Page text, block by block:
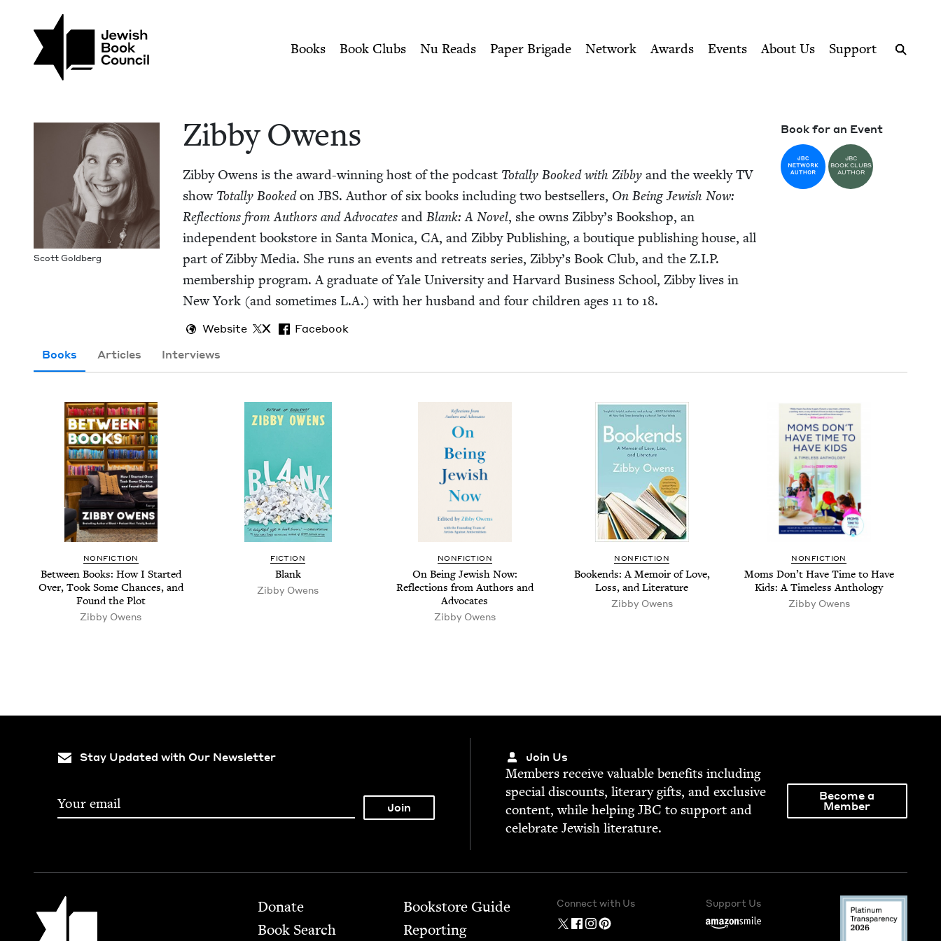
Zibby Owens | Jewish Book Council
Books Book Clubs Nu Reads Paper Brigade Network Awards Events About Us
Support
Scott Gold­berg
Zib­by Owens
Zib­by Owens is the award-win­ning host of the pod­cast Total­ly Booked with Zib­by and the week­lyTV
show Total­ly BookedonJBS. Author of six books includ­ing two best­sellers, On Being Jew­ish Now:
Reflec­tions from Authors and Advo­cates andBlank: A Nov­el, she owns Zibby’s Book­shop, an
inde­pen­dent book­store in San­ta Mon­i­ca, CA, and Zib­by Pub­lish­ing, a bou­tique pub­lish­ing house, all
part of Zib­by Media. She runs an events and retreats series, Zibby’s Book Club, and the Z.I.P.
mem­ber­ship pro­gram. A grad­u­ate of Yale Uni­ver­si­ty and Har­vard Busi­ness School, Zib­by lives in
New York (and some­times L.A.) with her hus­band and four chil­dren ages 11 to 18.
Website X Facebook
Book for an Event
JBC
BOOK CLUBS
AUTHOR
Books Articles Interviews
NON­FIC­TION
Between Books: How I Start­ed
Over, Took Some Chances, and
Found the Plot
Zib­by Owens
FIC­TION
Blank
Zib­by Owens
NON­FIC­TION
On Being Jew­ish Now:
Reflec­tions from Authors and
Advocates
Zib­by Owens
NON­FIC­TION
Book­ends: A Mem­oir of Love,
Loss, and Literature
Zib­by Owens
NON­FIC­TION
Moms Don’t Have Time to Have
Kids: A Time­less Anthology
Zib­by Owens
Stay Updated with Our Newsletter Join Us
Mem­bers receive valu­able ben­e­fits includ­ing
spe­cial dis­counts, lit­er­ary gifts, and exclu­sive
con­tent, while help­ingJBC to sup­port and
cel­e­brate Jew­ish literature.
Become a
Member
Jewish Book Council Footer
Donate
Book Search
Bookstore Guide
Report­ing
Connect with Us Support Us